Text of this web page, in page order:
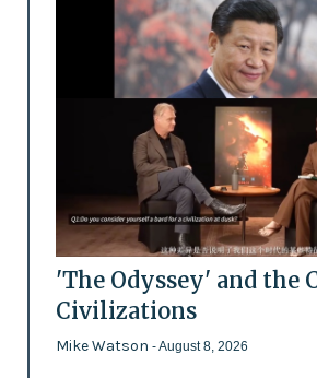
'The Odyssey' and the
Civilizations
Mike Watson - August 8, 2026